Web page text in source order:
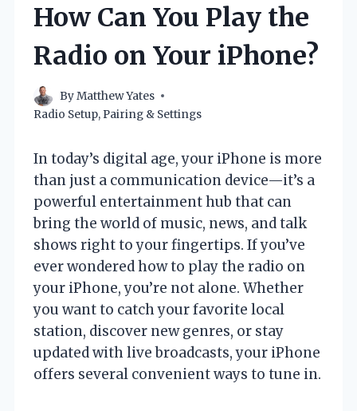
How Can You Play the
Radio on Your iPhone?
ByMatthew Yates
Radio Setup, Pairing & Settings
In today’s digital age, your iPhone is more
than just a communication device—it’s a
powerful entertainment hub that can
bring the world of music, news, and talk
shows right to your fingertips. If you’ve
ever wondered how to play the radio on
your iPhone, you’re not alone. Whether
you want to catch your favorite local
station, discover new genres, or stay
updated with live broadcasts, your iPhone
offers several convenient ways to tune in.